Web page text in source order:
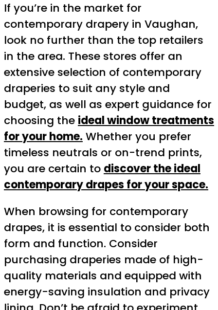
If you’re in the market for
contemporary drapery in Vaughan,
look no further than the top retailers
in the area. These stores offer an
extensive selection of contemporary
draperies to suit any style and
budget, as well as expert guidance for
choosing the ideal window treatments
for your home. Whether you prefer
timeless neutrals or on-trend prints,
you are certain to discover the ideal
contemporary drapes for your space.
When browsing for contemporary
drapes, it is essential to consider both
form and function. Consider
purchasing draperies made of high-
quality materials and equipped with
energy-saving insulation and privacy